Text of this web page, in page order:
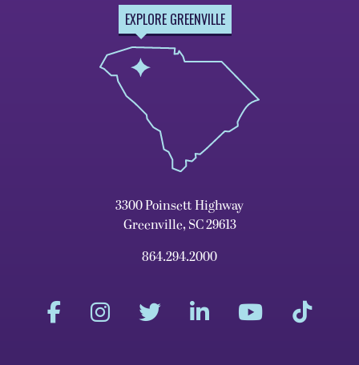
EXPLORE GREENVILLE
3300 Poinsett Highway
Greenville, SC 29613
864.294.2000